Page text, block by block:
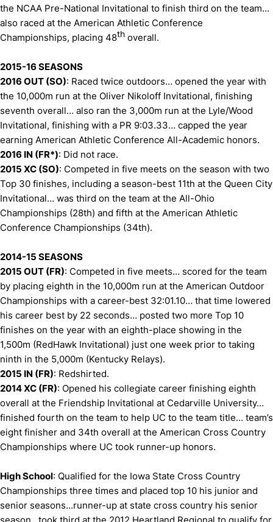
the NCAA Pre-National Invitational to finish third on the team…
also raced at the American Athletic Conference
Championships, placing 48th overall.
2015-16 SEASONS
2016 OUT (SO): Raced twice outdoors… opened the year with
the 10,000m run at the Oliver Nikoloff Invitational, finishing
seventh overall… also ran the 3,000m run at the Lyle/Wood
Invitational, finishing with a PR 9:03.33… capped the year
earning American Athletic Conference All-Academic honors.
2016 IN (FR*): Did not race.
2015 XC (SO): Competed in five meets on the season with two
Top 30 finishes, including a season-best 11th at the Queen City
Invitational… was third on the team at the All-Ohio
Championships (28th) and fifth at the American Athletic
Conference Championships (34th).
2014-15 SEASONS
2015 OUT (FR): Competed in five meets… scored for the team
by placing eighth in the 10,000m run at the American Outdoor
Championships with a career-best 32:01.10… that time lowered
his career best by 22 seconds… posted two more Top 10
finishes on the year with an eighth-place showing in the
1,500m (RedHawk Invitational) just one week prior to taking
ninth in the 5,000m (Kentucky Relays).
2015 IN (FR): Redshirted.
2014 XC (FR): Opened his collegiate career finishing eighth
overall at the Friendship Invitational at Cedarville University…
finished fourth on the team to help UC to the team title… team’s
eight finisher and 34th overall at the American Cross Country
Championships where UC took runner-up honors.
High School: Qualified for the Iowa State Cross Country
Championships three times and placed top 10 his junior and
senior seasons...runner-up at state cross country his senior